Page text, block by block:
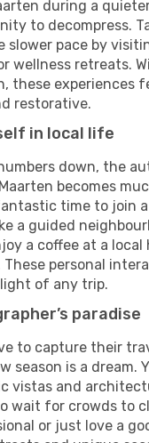
during a
to decompress.
slower pace by
wellness retreats.
these experiences
restorative.
in local life
down, the
becomes
time to join
a guided
a coffee at a
These personal
of any trip.
paradise
to capture their
season is a dream.
vistas and
wait for crowds to
or just love a